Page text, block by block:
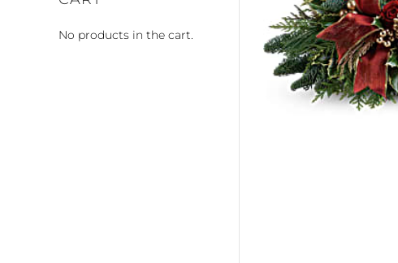
No products in the cart.